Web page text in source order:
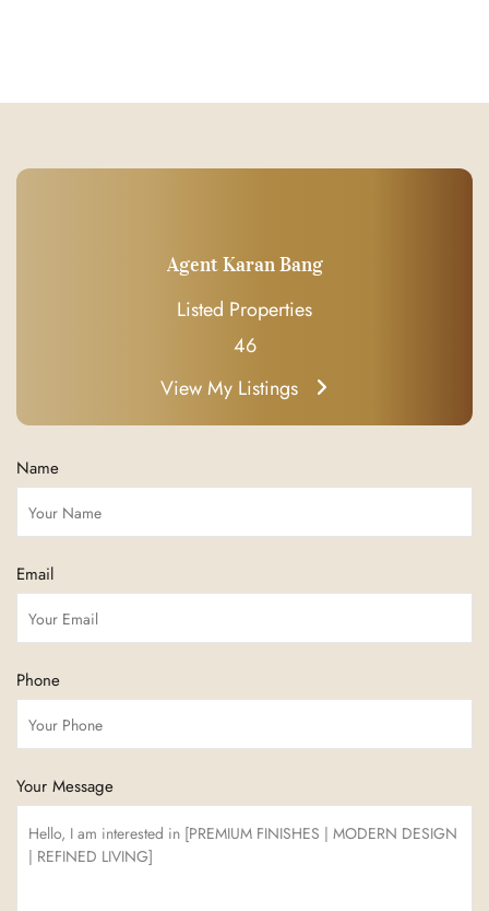
Agent Karan Bang
Listed Properties
46
View My Listings
Name
Email
Phone
Your Message